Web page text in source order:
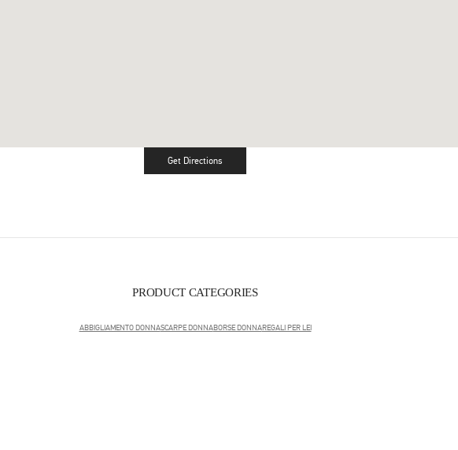
Get DirectionsLink Opens in New Tab
PRODUCT CATEGORIES
ABBIGLIAMENTO DONNASCARPE DONNABORSE DONNAREGALI PER LEI